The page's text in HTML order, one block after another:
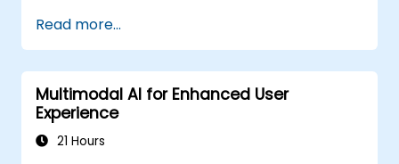
with voice and vision capabilities.
Utilize APIs for speech recognition, NLP,
and computer vision.
Implement AI-driven automation for
customer support and user interaction.
Read more...
Multimodal AI for Enhanced User
Experience
21 Hours